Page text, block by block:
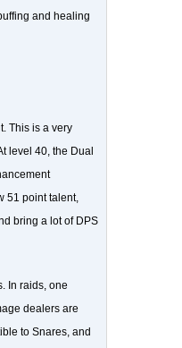
and healing
This is a very
level 40, the Dual
51 point talent,
bring a lot of DPS
In raids, one
dealers are
to Snares, and